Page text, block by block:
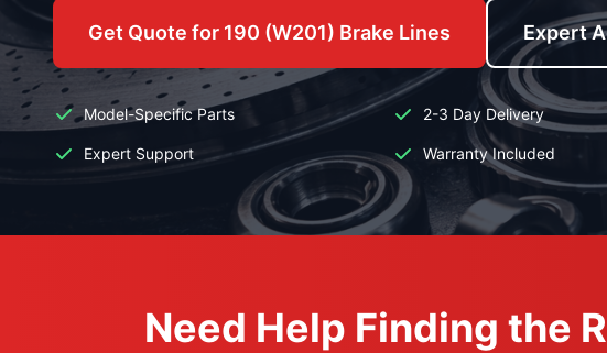
Get Quote for 190 (W201) Brake Lines Expert
Model-Specific Parts 2-3 Day Delivery
Expert Support Warranty Included
Need Help Finding the